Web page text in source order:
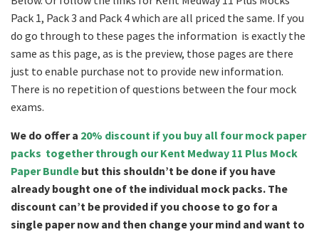
Pack 1, Pack 3 and Pack 4 which are all priced the same. If you
do go through to these pages the information is exactly the
same as this page, as is the preview, those pages are there
just to enable purchase not to provide new information.
There is no repetition of questions between the four mock
exams.
We do offer a 20% discount if you buy all four mock paper
packs together through our Kent Medway 11 Plus Mock
Paper Bundle but this shouldn’t be done if you have
already bought one of the individual mock packs. The
discount can’t be provided if you choose to go for a
single paper now and then change your mind and want to